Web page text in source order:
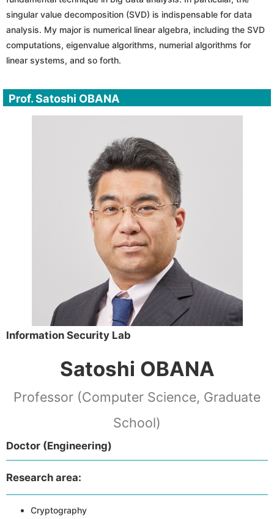
singular value decomposition (SVD) is indispensable for data
analysis. My major is numerical linear algebra, including the SVD
computations, eigenvalue algorithms, numerial algorithms for
linear systems, and so forth.
Prof. Satoshi OBANA
Information Security Lab
Satoshi OBANA
Professor (Computer Science, Graduate
School)
Doctor (Engineering)
Research area:
Cryptography